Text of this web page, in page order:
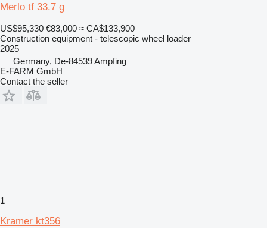
Merlo tf 33.7 g
US$95,330 €83,000 ≈ CA$133,900
Construction equipment - telescopic wheel loader
2025
Germany, De-84539 Ampfing
E-FARM GmbH
Contact the seller
1
Kramer kt356